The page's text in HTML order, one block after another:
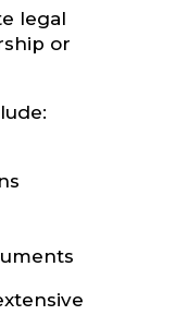
legal
or